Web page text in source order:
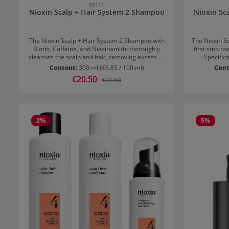
90111
Nioxin Scalp + Hair System 2 Shampoo
The Nioxin Scalp + Hair System 2 Shampoo with
Biotin, Caffeine, and Niacinamide thoroughly
cleanses the scalp and hair, removing excess oil
and residues. It strengthens the hair, adds
volume, and is the first step towards a fuller hair
structure. Peppermint oil refreshes the scalp
Scalp + Hair System 2 Shampoo Gently and
evenly massage the shampoo into the hair and
scalp. Rinse thoroughly. For best results, use
Content: 300 ml (€6.83 / 100 ml)
Sale price:
€20.50 Regular price:
€21.50
Nioxin
The Nioxin
first step
thinning
shampoo
and
Scalp + Hair
evenly
scalp.
2% 5%